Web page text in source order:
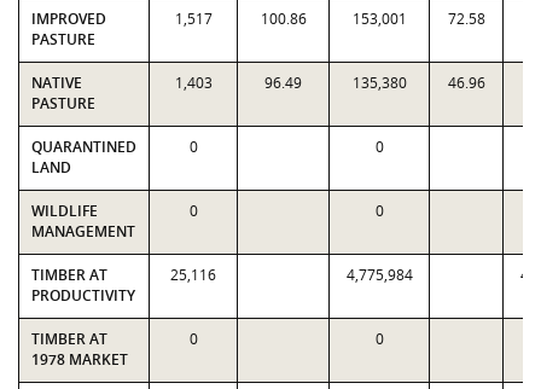
IMPROVED
PASTURE
1,517 100.86 153,001 72.58
NATIVE
PASTURE
1,403 96.49 135,380 46.96
QUARANTINED
LAND
0 0
WILDLIFE
MANAGEMENT
0 0
TIMBER AT
PRODUCTIVITY
25,116 4,775,984
TIMBER AT
1978 MARKET
0 0